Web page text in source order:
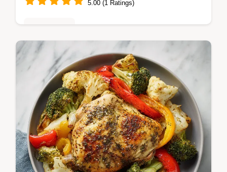
5.00 (1 Ratings)
Follow this Crockpot Chicken Recipe with
Garlic and Herbs for tender, hands-off flavor.
Includes a step-by-step timing guide for
perfect results.